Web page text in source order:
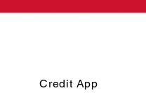
Credit App